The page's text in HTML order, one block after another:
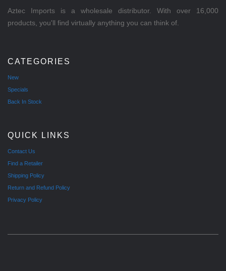
Aztec Imports is a wholesale distributor. With over 16,000
products, you'll find virtually anything you can think of.
CATEGORIES
New
Specials
Back In Stock
QUICK LINKS
Contact Us
Find a Retailer
Shipping Policy
Return and Refund Policy
Privacy Policy